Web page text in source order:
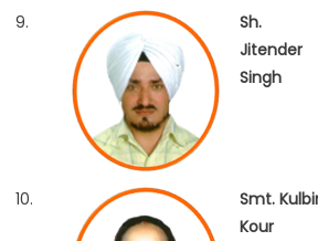
9.
Sh.
Jitender
Singh
10.
Smt.
Kour